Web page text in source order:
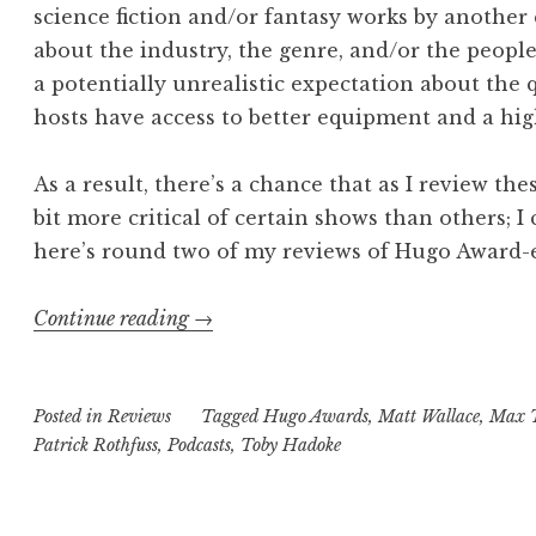
science fiction and/or fantasy works by another
about the industry, the genre, and/or the
a potentially unrealistic expectation about the
hosts have access to better equipment and a
As a result, there’s a chance that as I review
bit more critical of certain shows than others; I
here’s round two of my reviews of Hugo Award-
Continue reading “Road
Hugo
Awards:
→
Posted inReviews TaggedHugo Awards,Matt Wallace,Max
Patrick Rothfuss,Podcasts, Toby Hadoke